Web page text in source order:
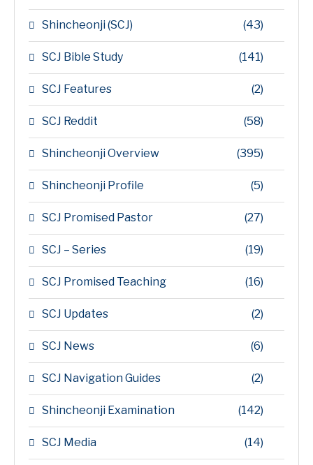
Shincheonji (SCJ) (43)
SCJ Bible Study (141)
SCJ Features (2)
SCJ Reddit (58)
Shincheonji Overview (395)
Shincheonji Profile (5)
SCJ Promised Pastor (27)
SCJ – Series (19)
SCJ Promised Teaching (16)
SCJ Updates (2)
SCJ News (6)
SCJ Navigation Guides (2)
Shincheonji Examination (142)
SCJ Media (14)